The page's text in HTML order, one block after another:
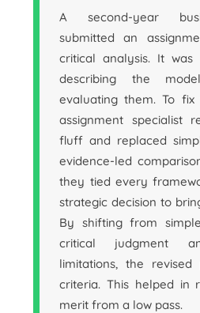
A second-year
submitted an
critical analysis. It
describing the
evaluating them. To fix
assignment specialist
fluff and replaced
evidence-led
they tied every
strategic decision to
By shifting from
critical judgment
limitations, the
criteria. This helped in
merit from a low pass.